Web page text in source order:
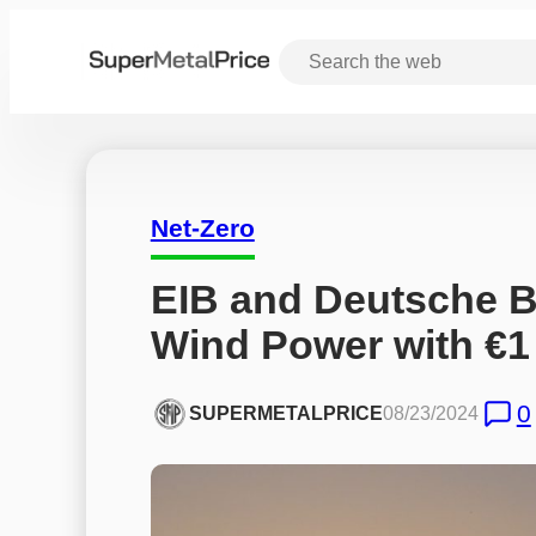
Net-Zero
EIB and Deutsche
Wind Power with
SUPERMETALPRICE08/23/2024 0